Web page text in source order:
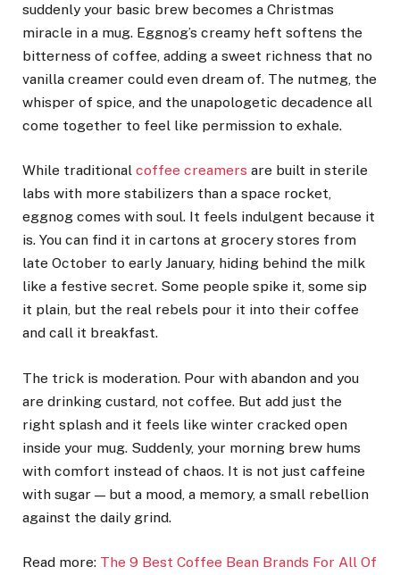
suddenly your basic brew becomes a Christmas
miracle in a mug. Eggnog’s creamy heft softens the
bitterness of coffee, adding a sweet richness that no
vanilla creamer could even dream of. The nutmeg, the
whisper of spice, and the unapologetic decadence all
come together to feel like permission to exhale.
While traditional coffee creamers are built in sterile
labs with more stabilizers than a space rocket,
eggnog comes with soul. It feels indulgent because it
is. You can find it in cartons at grocery stores from
late October to early January, hiding behind the milk
like a festive secret. Some people spike it, some sip
it plain, but the real rebels pour it into their coffee
and call it breakfast.
The trick is moderation. Pour with abandon and you
are drinking custard, not coffee. But add just the
right splash and it feels like winter cracked open
inside your mug. Suddenly, your morning brew hums
with comfort instead of chaos. It is not just caffeine
with sugar — but a mood, a memory, a small rebellion
against the daily grind.
Read more: The 9 Best Coffee Bean Brands For All Of